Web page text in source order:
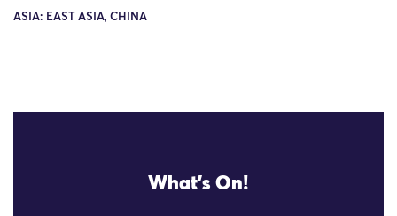
ASIA: EAST ASIA, CHINA
What's On!